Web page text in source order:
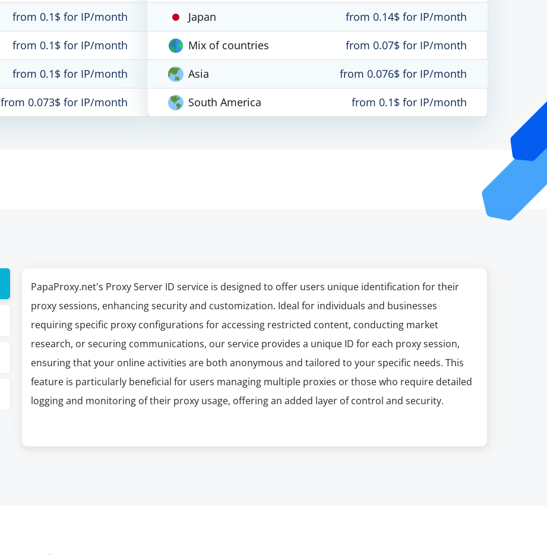
from 0.1$ for IP/month
from 0.1$ for IP/month
from 0.1$ for IP/month
from 0.073$ for IP/month
Japan
from 0.14$ for IP/month
Mix of countries
from 0.07$ for IP/month
Asia
from 0.076$ for IP/month
South America
from 0.1$ for IP/month
PapaProxy.net's Proxy Server ID service is designed to offer users unique identification for their
proxy sessions, enhancing security and customization. Ideal for individuals and businesses
requiring specific proxy configurations for accessing restricted content, conducting market
research, or securing communications, our service provides a unique ID for each proxy session,
ensuring that your online activities are both anonymous and tailored to your specific needs. This
feature is particularly beneficial for users managing multiple proxies or those who require detailed
logging and monitoring of their proxy usage, offering an added layer of control and security.